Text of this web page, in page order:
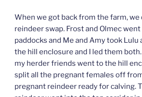
When we got back from the farm, we
reindeer swap. Frost and Olmec
paddocks and Me and Amy took Lulu
the hill enclosure and I led them
my herder friends went to the hill
split all the pregnant females off
pregnant reindeer ready for calving.